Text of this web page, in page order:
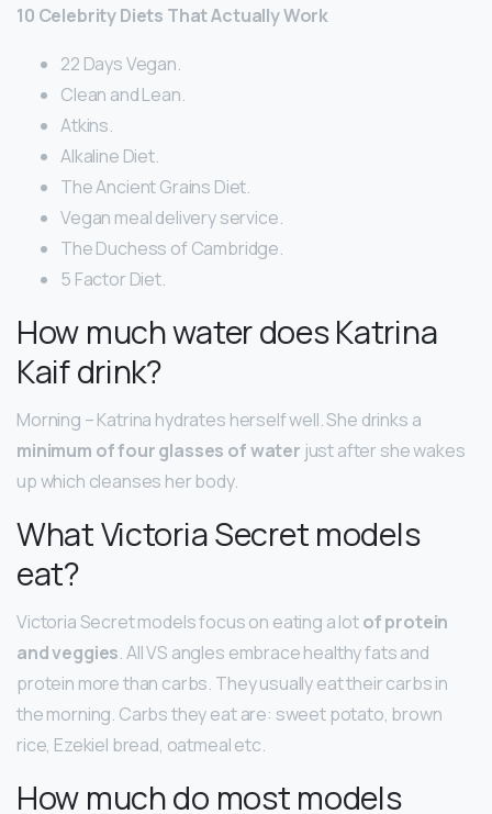
10 Celebrity Diets That Actually Work
22 Days Vegan.
Clean and Lean.
Atkins.
Alkaline Diet.
The Ancient Grains Diet.
Vegan meal delivery service.
The Duchess of Cambridge.
5 Factor Diet.
How much water does Katrina
Kaif drink?
Morning – Katrina hydrates herself well. She drinks a
minimum of four glasses of water just after she wakes
up which cleanses her body.
What Victoria Secret models
eat?
Victoria Secret models focus on eating a lotof protein
and veggies. All VS angles embrace healthy fats and
protein more than carbs. They usually eat their carbs in
the morning. Carbs they eat are: sweet potato, brown
rice, Ezekiel bread, oatmeal etc.
How much do most models